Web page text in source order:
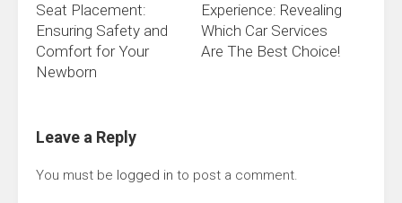
Seat Placement:
Ensuring Safety and
Comfort for Your
Newborn
Experience: Revealing
Which Car Services
Are The Best Choice!
Leave a Reply
You must be logged in to post a comment.